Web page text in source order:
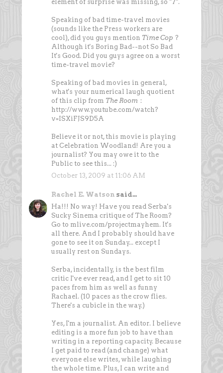
element of surprise was missing, so "7".
Speaking of bad time-travel movies
(sounds like the Press workers are
cool), did you guys mention Time Cop ?
Although it's Boring Bad--not So Bad
It's Good. Did you guys agree on a worst
time-travel movie?
Speaking of bad movies in general,
what's your numerical laugh quotient
of this clip from The Room :
http://www.youtube.com/watch?
v=ISXiFJS9D5A
Believe it or not, this movie is playing
at Celebration Woodland! Are you a
journalist? You may owe it to the
Public to see this... :)
October 13, 2009 at 11:06 AM
Rachel E. Watson said...
Ha!!! No way! Have you read Serba's
Sucky Sinema critique of The Room?
Go to mlive.com/projectmayhem. It's
all there. And I probably should have
gone to see it on Sunday... except I
usually rest on Sundays.
Serba, incidentally, is the best film
critic I've ever read, and I get to sit 10
paces from him as well as funny
Rachael. (10 paces as the crow flies.
There's a cubicle in the way.)
Yes, I'm a journalist. An editor. I believe
editing is a more fun job to have than
writing in a reporting capacity. Because
I get paid to read (and change) what
everyone else writes, while laughing
the whole time. Plus, I can write and